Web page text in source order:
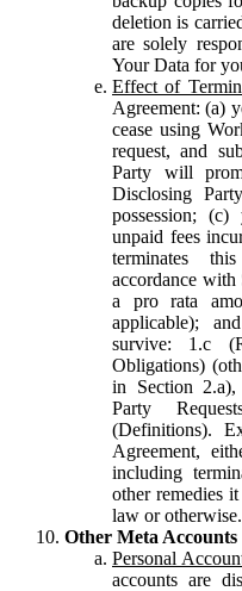
deletion is
are solely
Your Data for
Effect of
Agreement: (a)
cease using
request, and
Party will
Disclosing
possession;
unpaid fees
terminates
accordance
a pro rata
applicable);
survive: 1.c
Obligations)
in Section
Party
(Definitions).
Agreement,
including
other remedies
law or otherwise.
Other Meta Accounts
Personal
accounts are